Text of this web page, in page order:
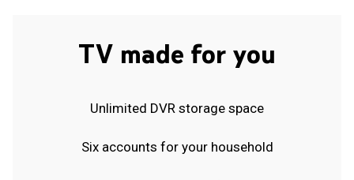
TV made for you
Unlimited DVR storage space
Six accounts for your household